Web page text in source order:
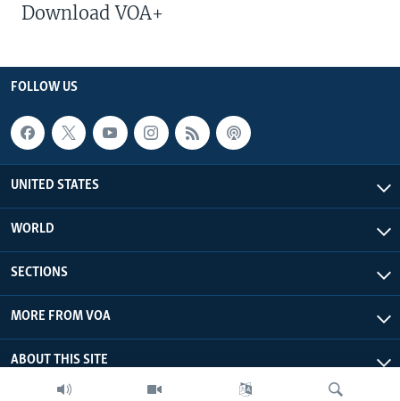
Download VOA+
FOLLOW US
UNITED STATES
WORLD
SECTIONS
MORE FROM VOA
ABOUT THIS SITE